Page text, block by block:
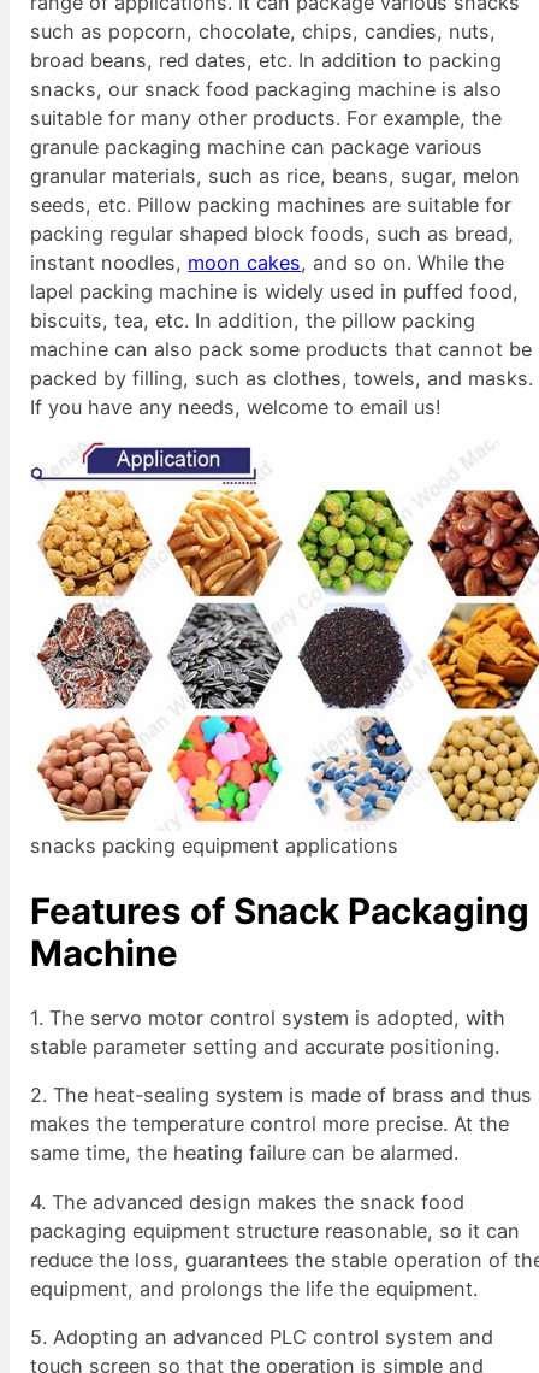
such as popcorn, chocolate, chips, candies, nuts,
broad beans, red dates, etc. In addition to packing
snacks, our snack food packaging machine is also
suitable for many other products. For example, the
granule packaging machine can package various
granular materials, such as rice, beans, sugar, melon
seeds, etc. Pillow packing machines are suitable for
packing regular shaped block foods, such as bread,
instant noodles, moon cakes, and so on. While the
lapel packing machine is widely used in puffed food,
biscuits, tea, etc. In addition, the pillow packing
machine can also pack some products that cannot be
packed by filling, such as clothes, towels, and masks.
If you have any needs, welcome to email us!
snacks packing equipment applications
Features of Snack Packaging
Machine
1. The servo motor control system is adopted, with
stable parameter setting and accurate positioning.
2. The heat-sealing system is made of brass and thus
makes the temperature control more precise. At the
same time, the heating failure can be alarmed.
4. The advanced design makes the snack food
packaging equipment structure reasonable, so it can
reduce the loss, guarantees the stable operation of
equipment, and prolongs the life the equipment.
5. Adopting an advanced PLC control system and
touch screen so that the operation is simple and